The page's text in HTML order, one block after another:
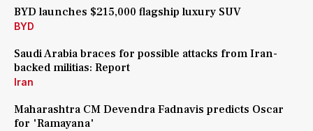
BYD launches $215,000 flagship luxury SUV
BYD
Saudi Arabia braces for possible attacks from Iran-
backed militias: Report
Iran
Maharashtra CM Devendra Fadnavis predicts Oscar
for 'Ramayana'